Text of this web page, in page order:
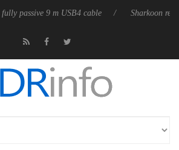
9 m USB4 cable Sharkoon releases